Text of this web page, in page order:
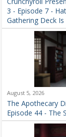
3 - Episode 7 -
Gathering Deck Is
August 5, 2026
The Apothecary
Episode 44 - The